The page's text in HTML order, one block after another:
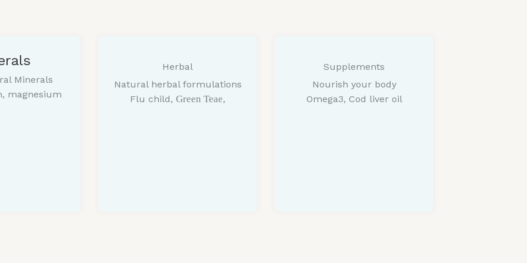
Minerals
magnesium
Herbal
Natural herbal formulations
Flu child, Green Teae,
Supplements
Nourish your body
Omega3, Cod liver oil